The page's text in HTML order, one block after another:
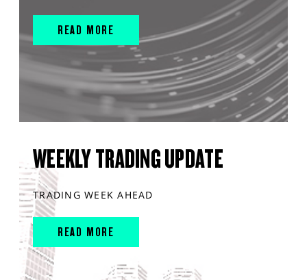
READ MORE
WEEKLY TRADING UPDATE
TRADING WEEK AHEAD
READ MORE